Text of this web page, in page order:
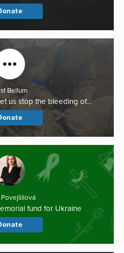
Bellum
us stop the bleeding of…
Povejšilová
fund for Ukraine